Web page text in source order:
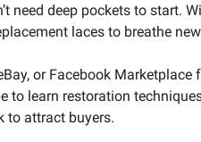
need deep pockets to start.
laces to breathe
or Facebook Marketplace
to learn restoration
to attract buyers.